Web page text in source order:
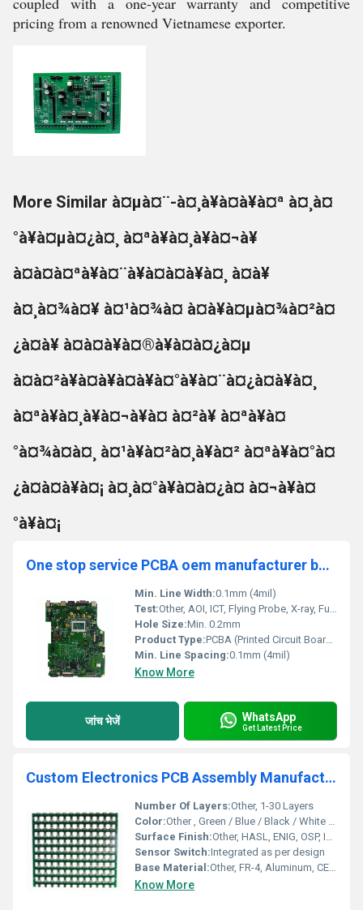
pricing from a renowned Vietnamese exporter.
More Similar à¤µà¤¨-à¤¸à¥à¤à¥à¤ª à¤¸à¤
°à¥à¤µà¤¿à¤¸ à¤ªà¥à¤¸à¥à¤¬à¥
à¤à¤à¤ªà¥à¤¨à¥à¤à¤à¥à¤¸ à¤à¥
à¤¸à¤¾à¤¥ à¤¹à¤¾à¤ à¤à¥à¤µà¤¾à¤²à¤
¿à¤à¥ à¤à¤à¥à¤®à¥à¤à¤¿à¤µ
à¤à¤²à¥à¤à¥à¤à¥à¤°à¥à¤¨à¤¿à¤à¥à¤¸
à¤ªà¥à¤¸à¥à¤¬à¥à¤ à¤²à¥ à¤ªà¥à¤
°à¤¾à¤à¤¸ à¤¹à¥à¤²à¤¸à¥à¤² à¤ªà¥à¤°à¤
¿à¤à¤à¥à¤¡ à¤¸à¤°à¥à¤à¤¿à¤ à¤¬à¥à¤
°à¥à¤¡
One stop service PCBA oem manufacturer best price high quality Assembly Supplier
Min. Line Width:0.1mm (4mil)
Test:Other, AOI, ICT, Flying Probe, X-ray, Functional Test, Visual Inspection
Hole Size:Min. 0.2mm
Product Type:PCBA (Printed Circuit Board Assembly)
Min. Line Spacing:0.1mm (4mil)
Know More
जांच भेजें WhatsApp
Get Latest Price
Custom Electronics PCB Assembly Manufacturer One Stop Photovoltaic PCBA Services New Energy Equipment PCBA supplier
Number Of Layers:Other, 1-30 Layers
Color:Other , Green / Blue / Black / White (Soldermask)
Surface Finish:Other, HASL, ENIG, OSP, Immersion Silver/Tin, Gold Plating
Sensor Switch:Integrated as per design
Base Material:Other, FR-4, Aluminum, CEM-1, Polyimide
Know More